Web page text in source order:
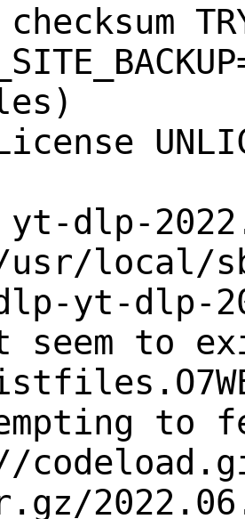
dlp-
local/
yt-dlp-
seem to
to